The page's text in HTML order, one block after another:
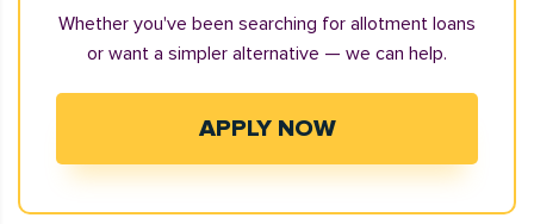
Whether you've been searching for allotment loans
or want a simpler alternative — we can help.
APPLY NOW